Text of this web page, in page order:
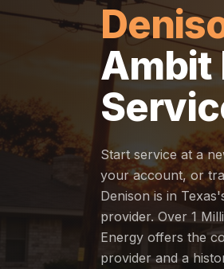
Ambit
Start service at a
your account, or
Denison is in
provider. Over 1
Energy offers the
provider and a